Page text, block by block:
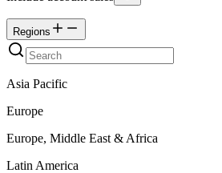
Regions
Asia Pacific
Europe
Europe, Middle East & Africa
Latin America